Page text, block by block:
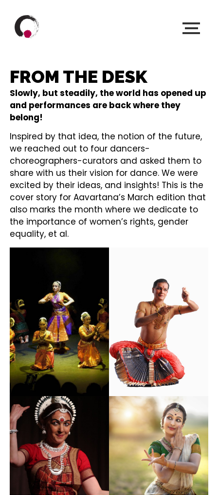
FROM THE DESK
Slowly, but steadily, the world has opened up
and performances are back where they
belong!
Inspired by that idea, the notion of the future,
we reached out to four dancers-
choreographers-curators and asked them to
share with us their vision for dance. We were
excited by their ideas, and insights! This is the
cover story for Aavartana’s March edition that
also marks the month where we dedicate to
the importance of women’s rights, gender
equality, et al.